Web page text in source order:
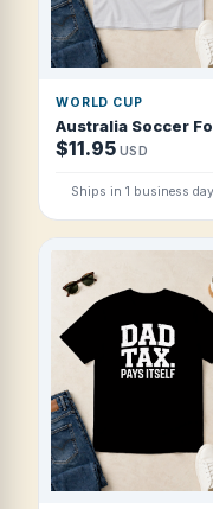
WORLD CUP
Australia Soccer
$11.95 USD
Ships in 1 business day